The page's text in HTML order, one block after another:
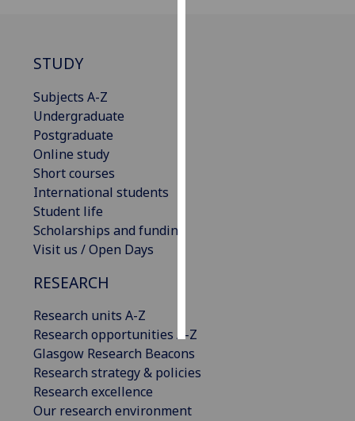
STUDY
Subjects A-Z
Undergraduate
Postgraduate
Online study
Short courses
International students
Student life
Scholarships and funding
Visit us / Open Days
RESEARCH
Research units A-Z
Research opportunities A-Z
Glasgow Research Beacons
Research strategy & policies
Research excellence
Our research environment